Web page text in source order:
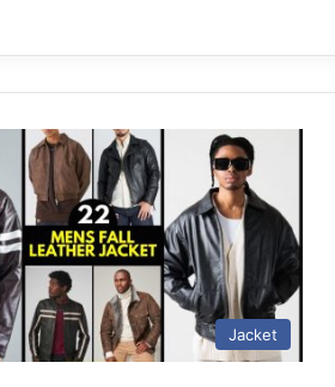
Jacket